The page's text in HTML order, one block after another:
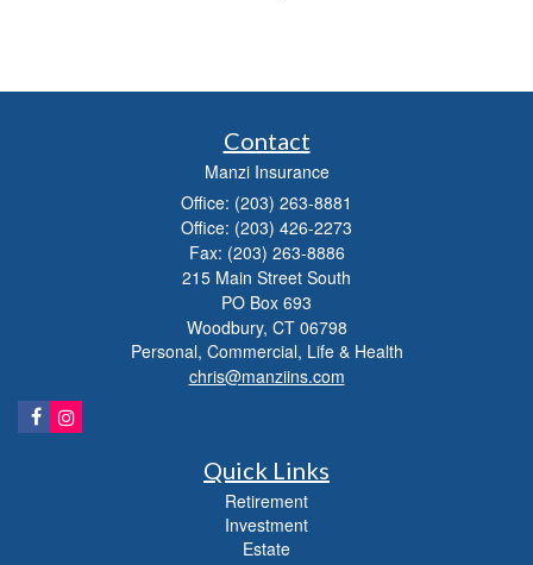
Contact
Manzi Insurance
Office: (203) 263-8881
Office: (203) 426-2273
Fax: (203) 263-8886
215 Main Street South
PO Box 693
Woodbury, CT 06798
Personal, Commercial, Life & Health
chris@manziins.com
Quick Links
Retirement
Investment
Estate